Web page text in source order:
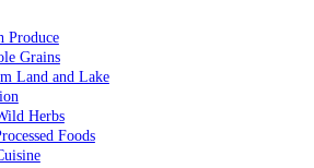
Produce
Grains
Land and Lake
Herbs
Foods